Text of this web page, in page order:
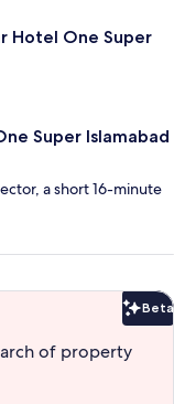
Hotel One Super
Super Islamabad
a short 16-minute
Beta
of property